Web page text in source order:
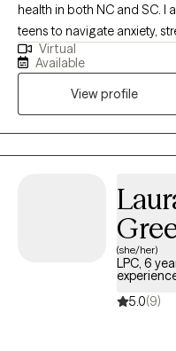
health in both NC and SC.
teens to navigate anxiety,
blends of evidence-based
and person-centered techniques. I am
comfortable discussing
helping my clients to
have a history of working
Virtual
Available
View profile
(she/her)
LPC, 6
5.0(9)